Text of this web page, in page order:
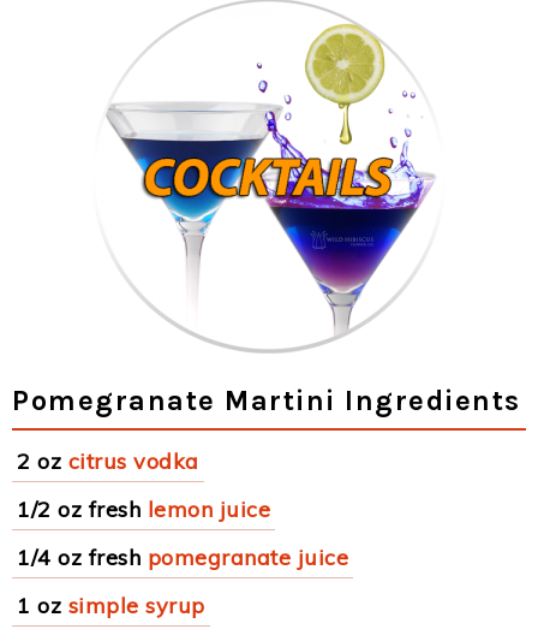
Pomegranate Martini Ingredients
2 oz citrus vodka
1/2 oz fresh lemon juice
1/4 oz fresh pomegranate juice
1 oz simple syrup